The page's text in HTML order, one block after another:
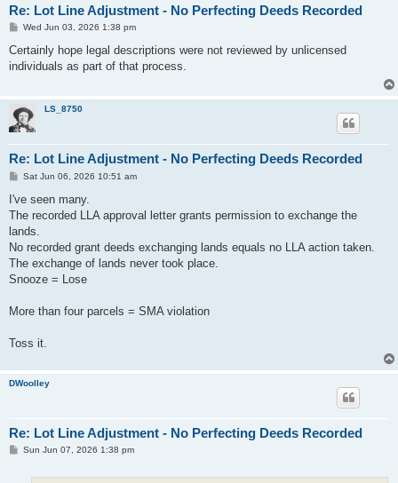
Re: Lot Line Adjustment - No Perfecting Deeds Recorded
P
s
Wed Jun 03, 2026 1:38 pm
Certainly hope legal descriptions were not reviewed by unlicensed
individuals as part of that process.
LS_8750
Re: Lot Line Adjustment - No Perfecting Deeds Recorded
P
s
Sat Jun 06, 2026 10:51 am
I've seen many.
The recorded LLA approval letter grants permission to exchange the
lands.
No recorded grant deeds exchanging lands equals no LLA action taken.
The exchange of lands never took place.
Snooze = Lose
More than four parcels = SMA violation
Toss it.
DWoolley
Re: Lot Line Adjustment - No Perfecting Deeds Recorded
PSun Jun 07, 2026 1:38 pm